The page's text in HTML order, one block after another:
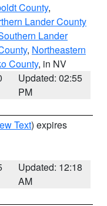
County,
Lander County
Lander
, Northeastern
County, in NV
Updated: 02:55
PM
Text) expires
Updated: 12:18
AM